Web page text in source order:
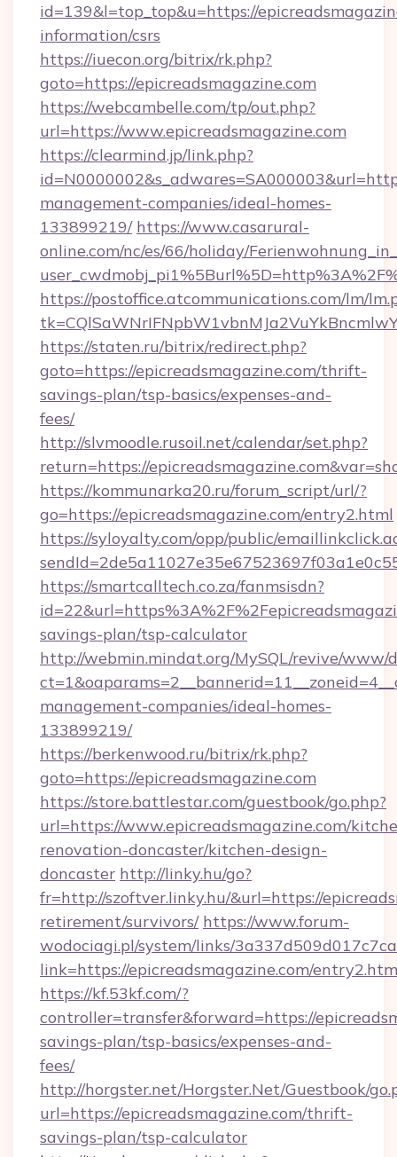
id=139&l=top_top&u=https://
information/csrs
https://iuecon.org/bitrix/rk.php?
goto=https://epicreadsmagazine.com
https://webcambelle.com/tp/out.php?
url=https://www.epicreadsmagazine.com
https://clearmind.jp/link.php?
management-companies/ideal-homes-
133899219/ https://www.casarural-
online.com/nc/es/66/holiday/
https://postoffice.atcommunications.com/lm/
https://staten.ru/bitrix/redirect.php?
goto=https://epicreadsmagazine.com/thrift-
savings-plan/tsp-basics/expenses-and-
fees/
http://slvmoodle.rusoil.net/calendar/set.php?
return=https://
https://kommunarka20.ru/forum_script/url/?
go=https://epicreadsmagazine.com/entry2.html
https://syloyalty.com/opp/public/
https://smartcalltech.co.za/fanmsisdn?
savings-plan/tsp-calculator
http://webmin.mindat.org/MySQL/revive/www/
management-companies/ideal-homes-
133899219/
https://berkenwood.ru/bitrix/rk.php?
goto=https://epicreadsmagazine.com
https://store.battlestar.com/guestbook/go.php?
url=https://www.epicreadsmagazine.com/
renovation-doncaster/kitchen-design-
doncaster http://linky.hu/go?
fr=http://szoftver.linky.hu/&url=https://
retirement/survivors/ https://www.forum-
wodociagi.pl/system/links/
link=https://epicreadsmagazine.com/
https://kf.53kf.com/?
controller=transfer&forward=https://
savings-plan/tsp-basics/expenses-and-
fees/
http://horgster.net/Horgster.Net/Guestbook/
url=https://epicreadsmagazine.com/thrift-
savings-plan/tsp-calculator